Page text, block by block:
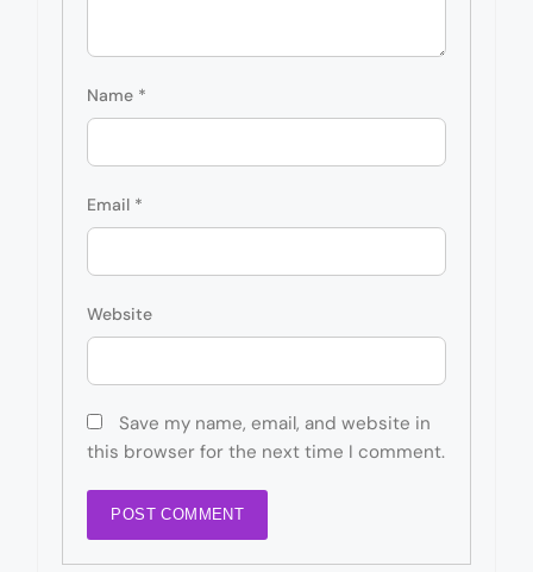
Name *
Email *
Website
Save my name, email, and website in
this browser for the next time I comment.